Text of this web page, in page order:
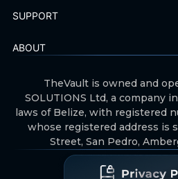
SUPPORT
ABOUT
TheVault is owned and
SOLUTIONS Ltd, a company
laws of Belize, with registered
whose registered address is
Street, San Pedro,